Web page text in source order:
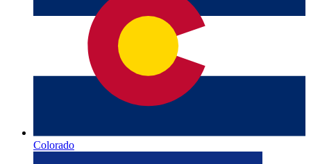
Colorado